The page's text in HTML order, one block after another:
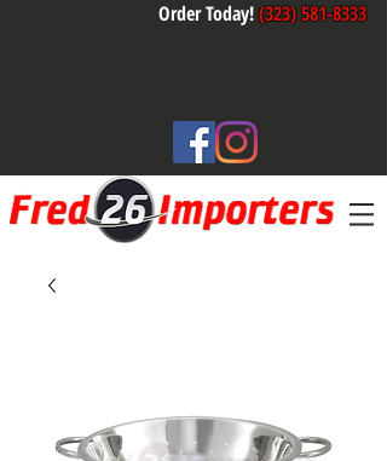
Order Today!(323) 581-8333